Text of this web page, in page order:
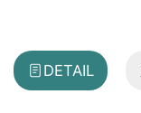
DETAIL